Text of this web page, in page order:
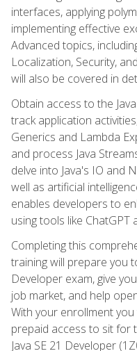
interfaces, applying
implementing effective
Advanced topics,
Localization, Security,
will also be covered in
Obtain access to the
track application
Generics and Lambda
and process Java
delve into Java's IO and
well as artificial
enables developers to
using tools like
Completing this
training will prepare you
Developer exam, give
job market, and help
With your enrollment
prepaid access to sit for
Java SE 21 Developer